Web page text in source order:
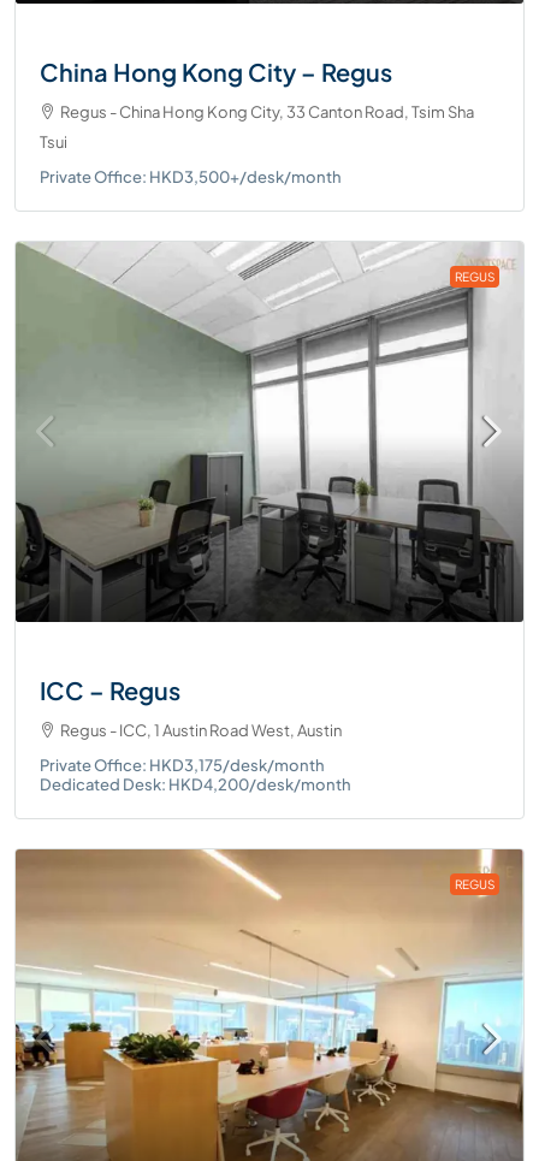
China Hong Kong City – Regus
Regus - China Hong Kong City, 33 Canton Road, Tsim Sha
Tsui
Private Office: HKD3,500+/desk/month
REGUS
ICC – Regus
Regus - ICC, 1 Austin Road West, Austin
Private Office: HKD3,175/desk/month
Dedicated Desk: HKD4,200/desk/month
REGUS